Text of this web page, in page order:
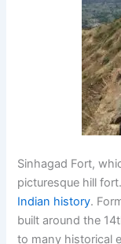
Sinhagad Fort,
picturesque hill
Indian history.
built around the
to many historical